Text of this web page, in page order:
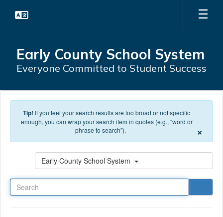
Early County School System
Everyone Committed to Student Success
Tip! If you feel your search results are too broad or not specific
enough, you can wrap your search item in quotes (e.g., “word or
phrase to search”).
×
Early County School System